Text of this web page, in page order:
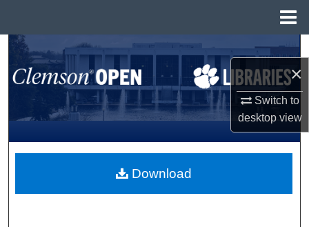
×
Switch to
desktopview
Search
Browse All Collections
My Account
About
Download